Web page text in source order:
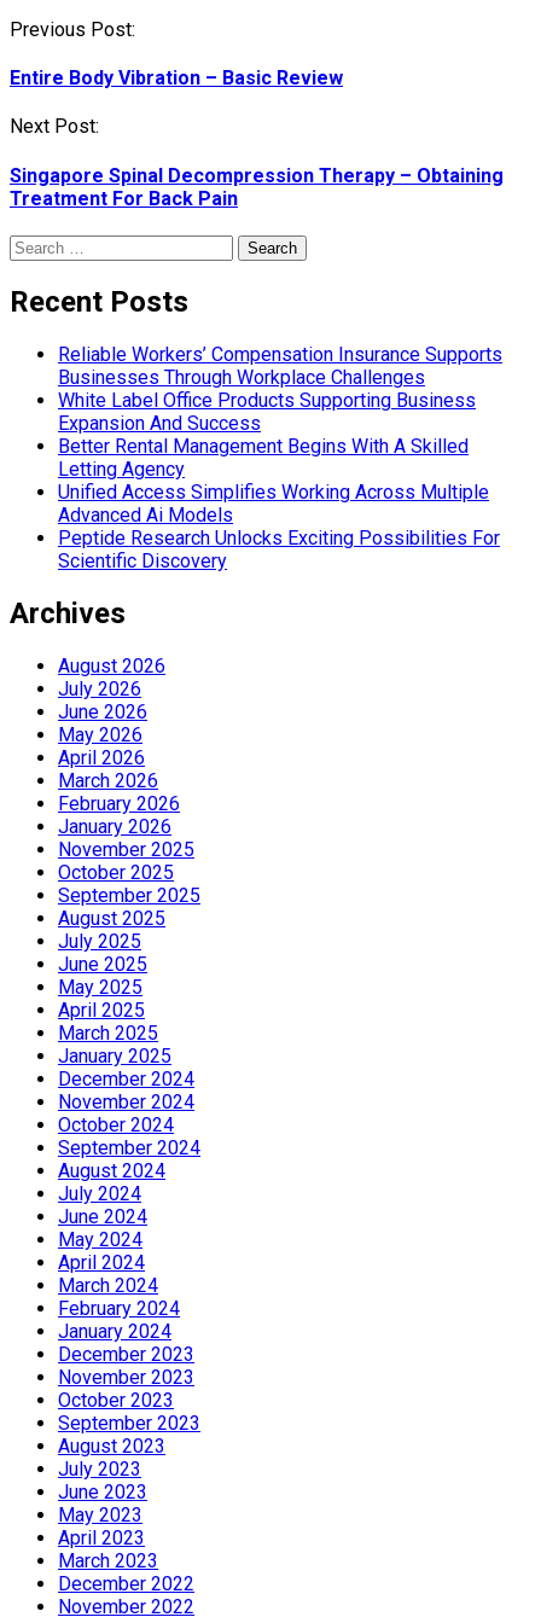
Post
Previous Post:
Entire Body Vibration – Basic Review
Next Post:
Singapore Spinal Decompression Therapy – Obtaining
Treatment For Back Pain
Search
for:
Recent Posts
Reliable Workers’ Compensation Insurance Supports
Businesses Through Workplace Challenges
White Label Office Products Supporting Business
Expansion And Success
Better Rental Management Begins With A Skilled
Letting Agency
Unified Access Simplifies Working Across Multiple
Advanced Ai Models
Peptide Research Unlocks Exciting Possibilities For
Scientific Discovery
Archives
August 2026
July 2026
June 2026
May 2026
April 2026
March 2026
February 2026
January 2026
November 2025
October 2025
September 2025
August 2025
July 2025
June 2025
May 2025
April 2025
March 2025
January 2025
December 2024
November 2024
October 2024
September 2024
August 2024
July 2024
June 2024
May 2024
April 2024
March 2024
February 2024
January 2024
December 2023
November 2023
October 2023
September 2023
August 2023
July 2023
June 2023
May 2023
April 2023
March 2023
December 2022
November 2022